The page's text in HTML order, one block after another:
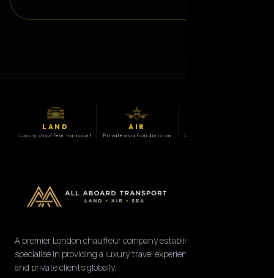
LAND
Luxury chauffeur transport
AIR
Private aviation division Luxury maritime division
A premier London chauffeur company established in 2008. We
specialise in providing a luxury travel experience for corporate
and private clients globally.